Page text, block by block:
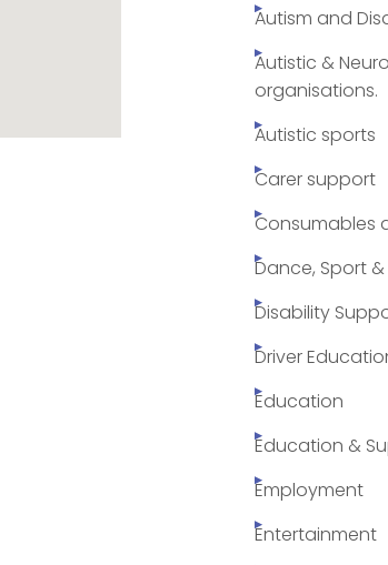
Autism and
Autistic &
organisations.
Autistic sports
Carer support
Consumables
Dance, Sport &
Disability
Driver
Education
Education &
Employment
Entertainment